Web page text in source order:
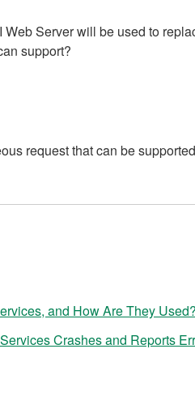
Server will be used to
support?
request that can be
and How Are They
Crashes and Reports